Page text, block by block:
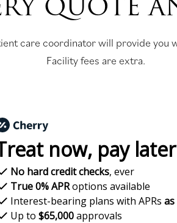
care coordinator will provide you
Facility fees are extra.
now, pay later
No hard credit checks, ever
True 0% APRoptions available
Interest-bearing plans with APRs as
Up to $65,000approvals